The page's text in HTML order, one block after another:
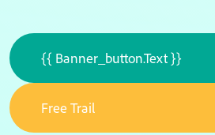
{{ Banner_button.text }}
Free Trail